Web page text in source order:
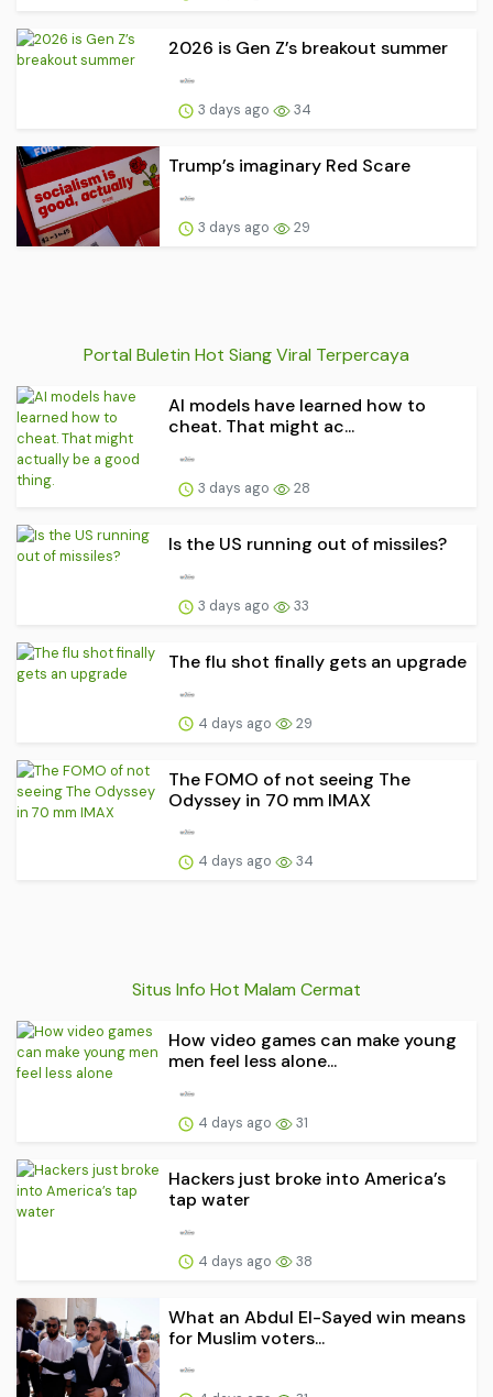
2026 is Gen Z’s breakout summer
3 days ago 34
Trump’s imaginary Red Scare
3 days ago 29
Portal Buletin Hot Siang Viral Terpercaya
AI models have learned how to
cheat. That might ac...
3 days ago 28
Is the US running out of missiles?
3 days ago 33
The flu shot finally gets an upgrade
4 days ago 29
The FOMO of not seeing The
Odyssey in 70 mm IMAX
4 days ago 34
Situs Info Hot Malam Cermat
How video games can make young
men feel less alone...
4 days ago 31
Hackers just broke into America’s
tap water
4 days ago 38
What an Abdul El-Sayed win means
for Muslim voters...